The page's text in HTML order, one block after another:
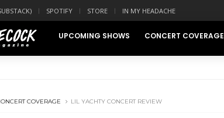
SPOTIFY STORE IN MY HEADACHE
UPCOMING SHOWS CONCERT COVERAGE
COVERAGE LIL YACHTY CONCERT REVIEW